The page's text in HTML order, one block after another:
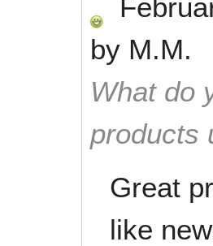
by M.M.
What do
products
Great
like